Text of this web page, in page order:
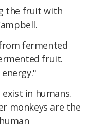
the fruit with
fermented
fruit.
in humans.
monkeys are the